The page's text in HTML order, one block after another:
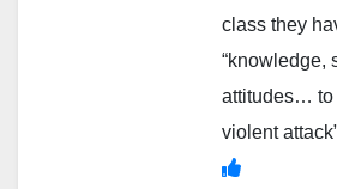
class they
“knowledge,
attitudes… to
violent